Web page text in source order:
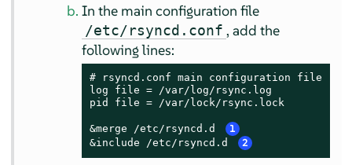
In the main configuration file
/etc/rsyncd.conf , add the
following lines:
# rsyncd.conf main configuration file
log file = /var/log/rsync.log
pid file = /var/lock/rsync.lock
&merge /etc/rsyncd.d 1
&include /etc/rsyncd.d 2